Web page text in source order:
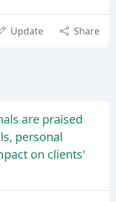
Update Share
are praised
personal
on clients'